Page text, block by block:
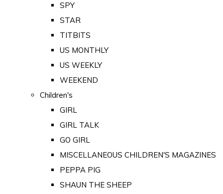
SPY
STAR
TITBITS
US MONTHLY
US WEEKLY
WEEKEND
Children's
GIRL
GIRL TALK
GO GIRL
MISCELLANEOUS CHILDREN'S MAGAZINES
PEPPA PIG
SHAUN THE SHEEP